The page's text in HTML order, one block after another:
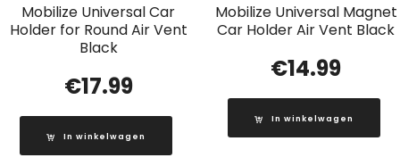
Mobilize Universal Car
Holder for Round Air Vent
Black
€17.99
In winkelwagen
Mobilize Universal Magnet
Car Holder Air Vent Black
€14.99
In winkelwagen